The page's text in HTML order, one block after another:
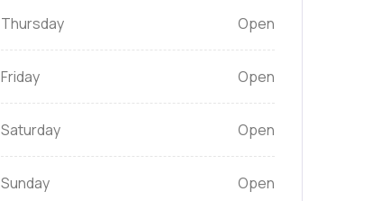
Thursday Open
Friday Open
Saturday Open
Sunday Open